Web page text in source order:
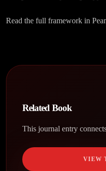
Read the full framework in
Related Book
This journal entry
VIEW